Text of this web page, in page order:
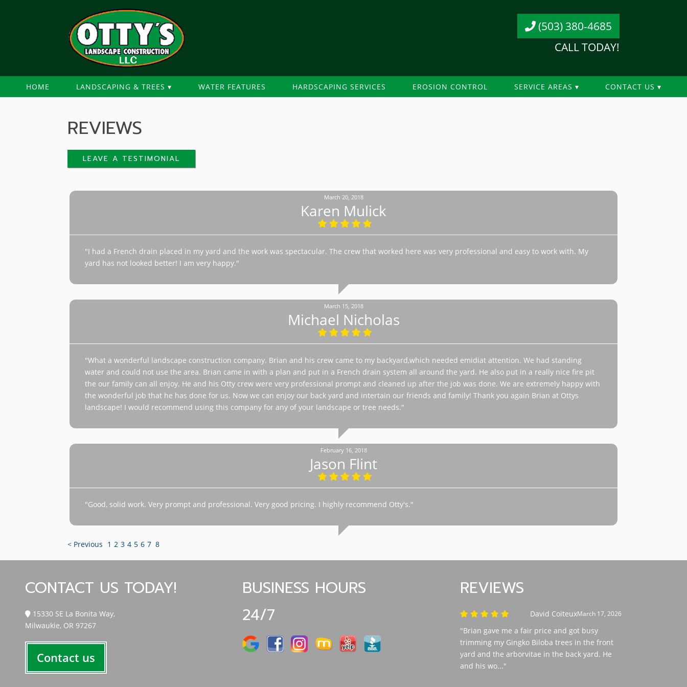
(503) 380-4685
CALL TODAY!
HOME LANDSCAPING & TREES WATER FEATURES HARDSCAPING SERVICES EROSION CONTROL SERVICE AREAS CONTACT US
REVIEWS
LEAVE A TESTIMONIAL
March 20, 2018
Karen Mulick
"I had a French drain placed in my yard and the work was spectacular. The crew that worked here was very professional and easy to work with. My
yard has not looked better! I am very happy."
March 15, 2018
Michael Nicholas
"What a wonderful landscape construction company. Brian and his crew came to my backyard,which needed emidiat attention. We had standing
water and could not use the area. Brian came in with a plan and put in a French drain system all around the yard. He also put in a really nice fire pit
the our family can all enjoy. He and his Otty crew were very professional prompt and cleaned up after the job was done. We are extremely happy with
the wonderful job that he has done for us. Now we can enjoy our back yard and intertain our friends and family! Thank you again Brian at Ottys
landscape! I would recommend using this company for any of your landscape or tree needs."
February 16, 2018
Jason Flint
"Good, solid work. Very prompt and professional. Very good pricing. I highly recommend Otty's."
< Previous 1 2 3 4 5 6 7 8
CONTACT US TODAY!
15330 SE La Bonita Way,
Milwaukie, OR 97267
Contact us
BUSINESS HOURS
24/7
REVIEWS
March 17, 2026
David Coiteux
"Brian gave me a fair price and got busy
trimming my Gingko Biloba trees in the front
yard and the arborvitae in the back yard. He
and his wo..."